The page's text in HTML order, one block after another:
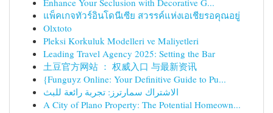
Enhance Your Seclusion with Decorative G...
แพ็คเกจทัวร์อินโดนีเซีย สวรรค์แห่งเอเชียรอคุณอยู่
Olxtoto
Pleksi Korkuluk Modelleri ve Maliyetleri
Leading Travel Agency 2025: Setting the Bar
土豆官方网站 ： 权威入口 与最新资讯
{Funguyz Online: Your Definitive Guide to Pu...
الاشتراك سمارترز: تجربة رائعة للبث
A City of Plano Property: The Potential Homeown...